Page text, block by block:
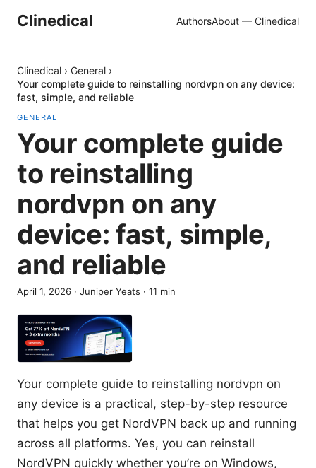
Clinedical AuthorsAbout — Clinedical
Clinedical › General ›
Your complete guide to reinstalling nordvpn on any device:
fast, simple, and reliable
GENERAL
Your complete guide
to reinstalling
nordvpn on any
device: fast, simple,
and reliable
April 1, 2026 · Juniper Yeats · 11 min
Your complete guide to reinstalling nordvpn on
any device is a practical, step-by-step resource
that helps you get NordVPN back up and running
across all platforms. Yes, you can reinstall
NordVPN quickly whether you’re on Windows,